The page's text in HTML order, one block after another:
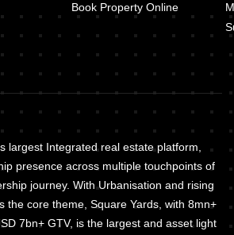
Book Property Online
largest Integrated real estate platform,
presence across multiple touchpoints of
journey. With Urbanisation and rising
the core theme, Square Yards, with 8mn+
7bn+ GTV, is the largest and asset light